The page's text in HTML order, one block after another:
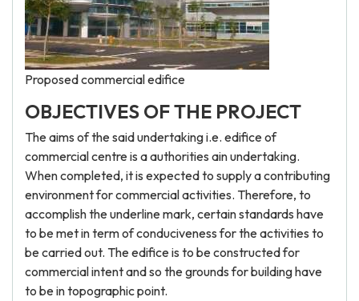
Proposed commercial edifice
OBJECTIVES OF THE PROJECT
The aims of the said undertaking i.e. edifice of
commercial centre is a authorities ain undertaking.
When completed, it is expected to supply a contributing
environment for commercial activities. Therefore, to
accomplish the underline mark, certain standards have
to be met in term of conduciveness for the activities to
be carried out. The edifice is to be constructed for
commercial intent and so the grounds for building have
to be in topographic point.